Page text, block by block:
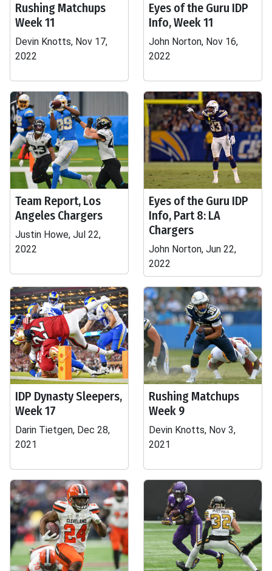
Rushing Matchups
Week 11
Devin Knotts, Nov 17,
2022
Eyes of the Guru IDP
Info, Week 11
John Norton, Nov 16,
2022
Team Report, Los
Angeles Chargers
Justin Howe, Jul 22,
2022
Eyes of the Guru IDP
Info, Part 8: LA
Chargers
John Norton, Jun 22,
2022
IDP Dynasty Sleepers,
Week 17
Darin Tietgen, Dec 28,
2021
Rushing Matchups
Week 9
Devin Knotts, Nov 3,
2021